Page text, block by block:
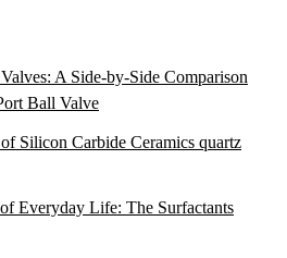
A Side-by-Side Comparison
Ball Valve
Silicon Carbide Ceramics quartz
Everyday Life: The Surfactants